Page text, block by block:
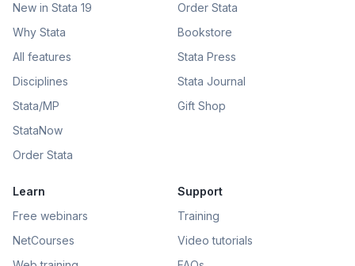
New in Stata 19
Why Stata
All features
Disciplines
Stata/MP
StataNow
Order Stata
Order Stata
Bookstore
Stata Press
Stata Journal
Gift Shop
Learn
Free webinars
NetCourses
Support
Training
Video tutorials